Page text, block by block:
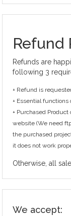
Refund
Refunds are
following 3
+ Refund is
+ Essential
+ Purchased
website (We need
the purchased
it does not work
Otherwise, all
We accept: